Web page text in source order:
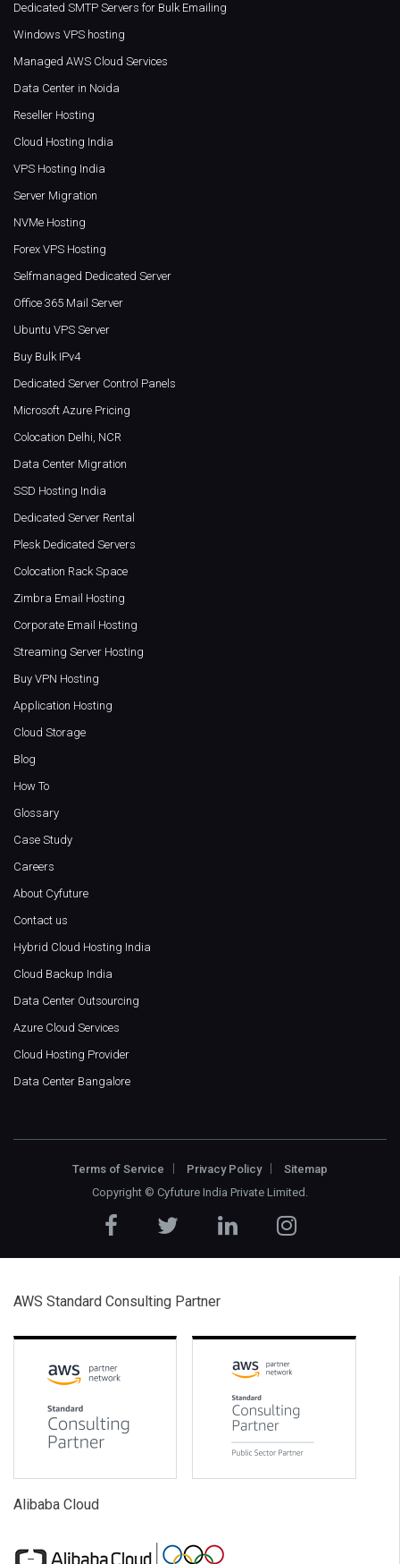
Dedicated SMTP Servers for Bulk Emailing
Windows VPS hosting
Managed AWS Cloud Services
Data Center in Noida
Reseller Hosting
Cloud Hosting India
VPS Hosting India
Server Migration
NVMe Hosting
Forex VPS Hosting
Selfmanaged Dedicated Server
Office 365 Mail Server
Ubuntu VPS Server
Buy Bulk IPv4
Dedicated Server Control Panels
Microsoft Azure Pricing
Colocation Delhi, NCR
Data Center Migration
SSD Hosting India
Dedicated Server Rental
Plesk Dedicated Servers
Colocation Rack Space
Zimbra Email Hosting
Corporate Email Hosting
Streaming Server Hosting
Buy VPN Hosting
Application Hosting
Cloud Storage
Blog
How To
Glossary
Case Study
Careers
About Cyfuture
Contact us
Hybrid Cloud Hosting India
Cloud Backup India
Data Center Outsourcing
Azure Cloud Services
Cloud Hosting Provider
Data Center Bangalore
Terms of Service Privacy Policy
Sitemap
Copyright © Cyfuture India Private Limited .
AWS Standard Consulting Partner
Alibaba Cloud